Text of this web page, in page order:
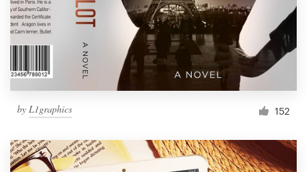
by L1graphics 152
Resources
Pricing
Blog